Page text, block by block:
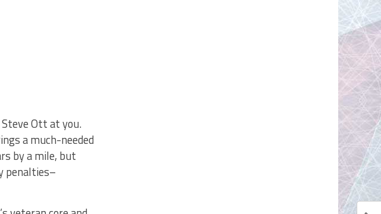
Ott at you.
a much-needed
by a mile, but
penalties–